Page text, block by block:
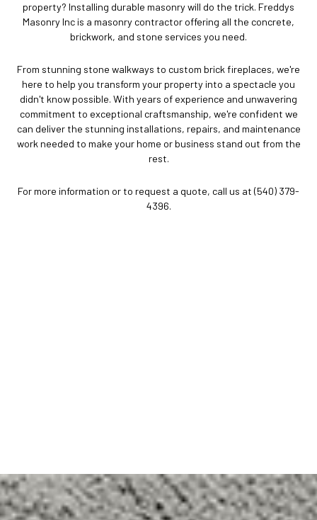
property? Installing durable masonry will do the trick. Freddys
Masonry Inc is a masonry contractor offering all the concrete,
brickwork, and stone services you need.
From stunning stone walkways to custom brick fireplaces, we're
here to help you transform your property into a spectacle you
didn't know possible. With years of experience and unwavering
commitment to exceptional craftsmanship, we're confident we
can deliver the stunning installations, repairs, and maintenance
work needed to make your home or business stand out from the
rest.
For more information or to request a quote, call us at (540) 379-
4396.